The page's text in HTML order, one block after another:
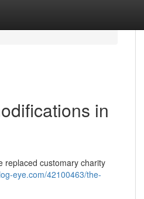
in
replaced customary charity
eye.com/42100463/the-